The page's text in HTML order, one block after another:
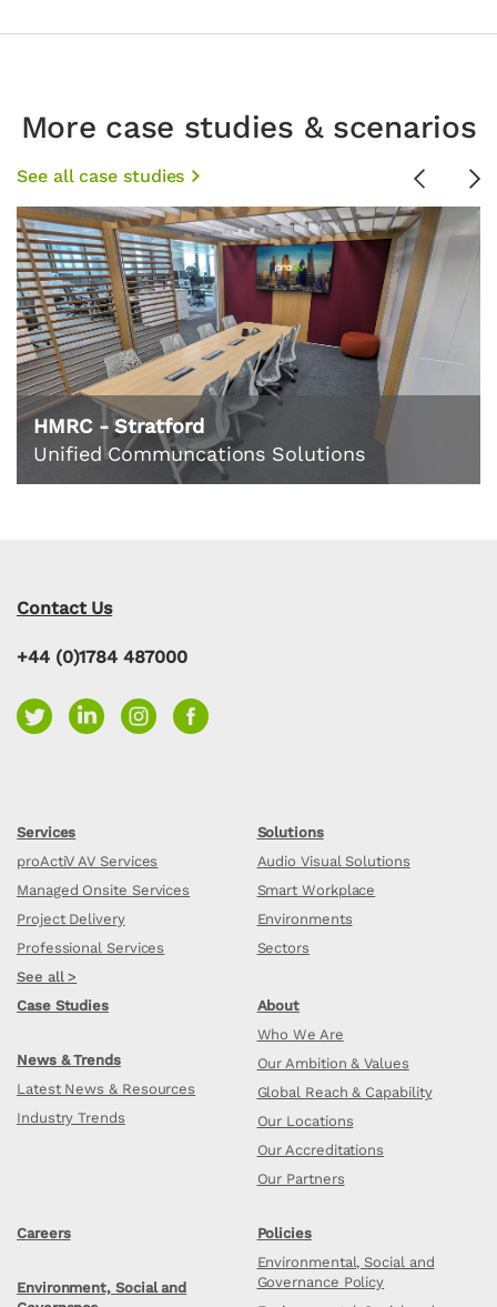
More case studies & scenarios
See all case studies Previous
HMRC - Stratford
Unified Communcations Solutions
Contact Us
+44 (0)1784 487000
Services
proActiV AV Services
Managed Onsite Services
Project Delivery
Professional Services
See all >
Solutions
Audio Visual Solutions
Smart Workplace
Environments
Sectors
Case Studies
News & Trends
Latest News & Resources
Industry Trends
About
Who We Are
Our Ambition & Values
Global Reach & Capability
Our Locations
Our Accreditations
Our Partners
Careers
Environment, Social and
Policies
Environmental, Social and
Governance Policy